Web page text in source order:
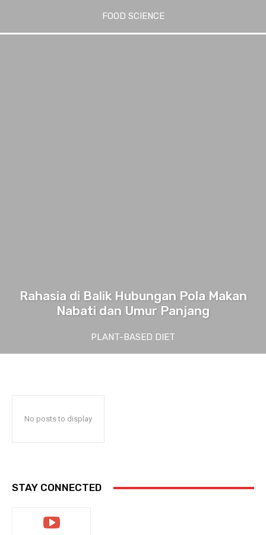
FOOD SCIENCE
Rahasia di Balik Hubungan Pola Makan
Nabati dan Umur Panjang
PLANT-BASED DIET
No posts to display
STAY CONNECTED